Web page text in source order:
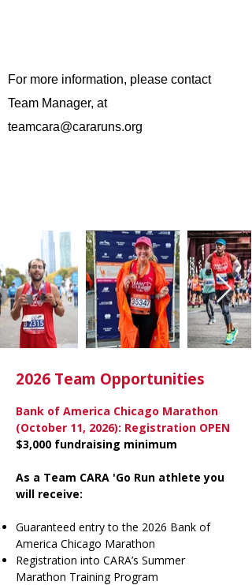
For more information, please contact
Team Manager, at
teamcara@cararuns.org
2026 Team Opportunities
Bank of America Chicago Marathon
(October 11, 2026): Registration OPEN
$3,000 fundraising minimum
As a Team CARA 'Go Run athlete you
will receive:
Guaranteed entry to the 2026 Bank of
America Chicago Marathon
Registration into CARA’s Summer
Marathon Training Program